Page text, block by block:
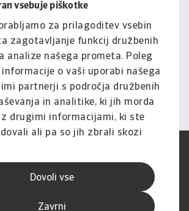
vsebuje piškotke
za prilagoditev vsebin
zagotavljanje funkcij družbenih
analize našega prometa. Poleg
o vaši uporabi našega
partnerji s področja družbenih
in analitike, ki jih morda
drugimi informacijami, ki ste
ali pa so jih zbrali skozi
Dovoli vse
Zavrni
Pravno obvestilo
vsebino tega
mesta velja naša
odgovornosti.
Informacije
Kakovost storitev
Lažno ribarjenje in varnost